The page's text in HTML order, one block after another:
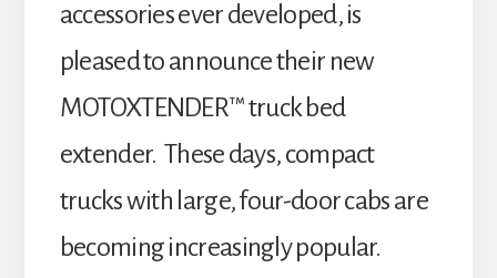
accessories ever developed, is
pleased to announce their new
MOTOXTENDER™ truck bed
extender. These days, compact
trucks with large, four-door cabs are
becoming increasingly popular.